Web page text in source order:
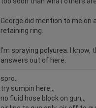
George did mention to me
retaining ring.
I'm spraying polyurea. I
answers out of here.
spro..
try sumpin here,,,
no fluid hose block on gun,,,